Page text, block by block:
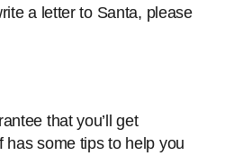
a letter to Santa, please
that you’ll get
has some tips to help you